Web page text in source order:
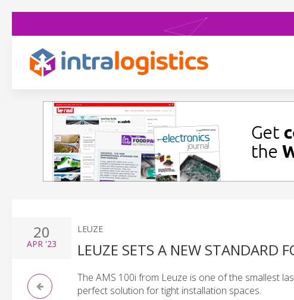
20
APR '23
LEUZE
LEUZE SETS A NEW STANDARD
The AMS 100i from Leuze is one of the smallest
perfect solution for tight installation spaces.